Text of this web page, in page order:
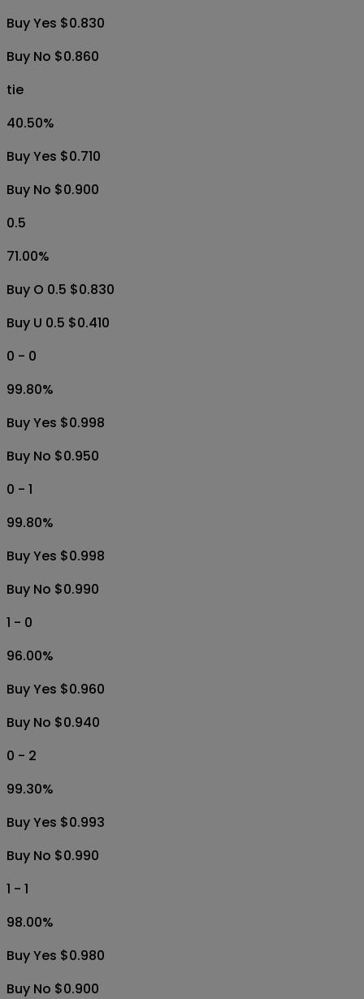
Buy Yes $0.830
Buy No $0.860
tie
40.50%
Buy Yes $0.710
Buy No $0.900
0.5
71.00%
Buy O 0.5 $0.830
Buy U 0.5 $0.410
0 - 0
99.80%
Buy Yes $0.998
Buy No $0.950
0 - 1
99.80%
Buy Yes $0.998
Buy No $0.990
1 - 0
96.00%
Buy Yes $0.960
Buy No $0.940
0 - 2
99.30%
Buy Yes $0.993
Buy No $0.990
1 - 1
98.00%
Buy Yes $0.980
Buy No $0.900